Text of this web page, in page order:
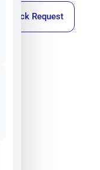
Callback Request